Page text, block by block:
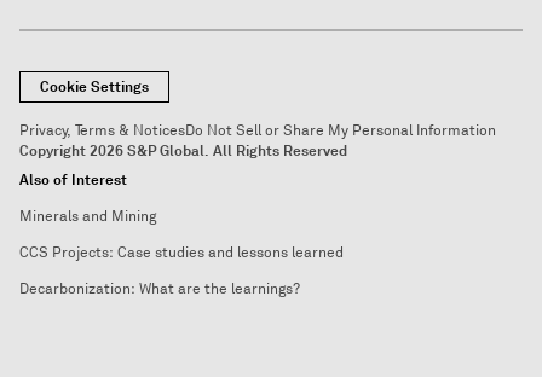
Cookie Settings
Privacy, Terms & NoticesDo Not Sell or Share My Personal Information
Copyright 2026 S&P Global. All Rights Reserved
Also of Interest
Minerals and Mining
CCS Projects: Case studies and lessons learned
Decarbonization: What are the learnings?